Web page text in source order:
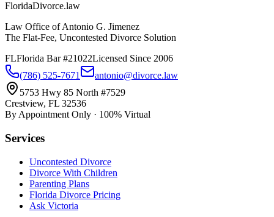
FloridaDivorce.law
Law Office of Antonio G. Jimenez
The Flat-Fee, Uncontested Divorce Solution
FLFlorida Bar #21022Licensed Since 2006
(786) 525-7671
antonio@divorce.law
5753 Hwy 85 North #7529
Crestview, FL 32536
By Appointment Only · 100% Virtual
Services
Uncontested Divorce
Divorce With Children
Parenting Plans
Florida Divorce Pricing
Ask Victoria